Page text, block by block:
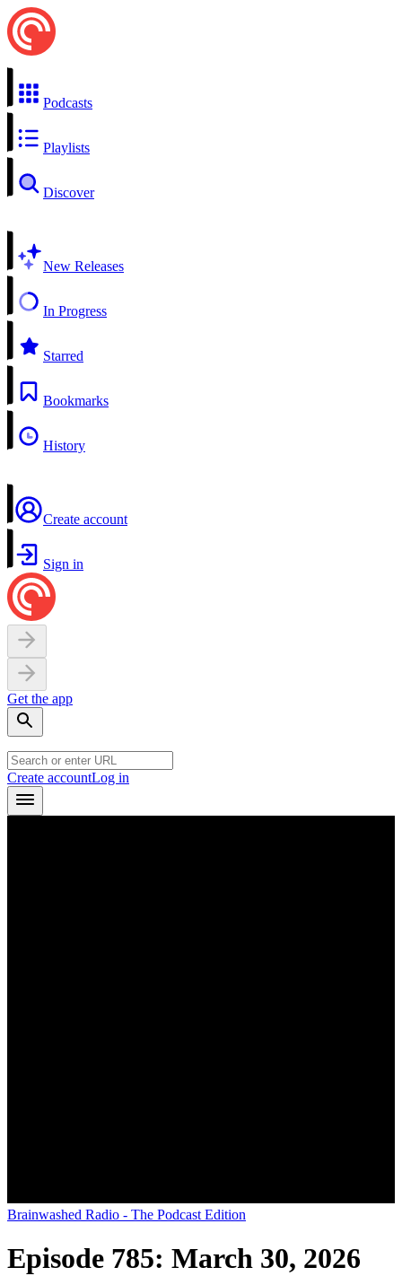
Podcasts
Playlists
Discover
New Releases
In Progress
Starred
Bookmarks
History
Create account
Sign in
Get the app
Create accountLog in
Brainwashed Radio - The Podcast Edition
Episode 785: March 30, 2026